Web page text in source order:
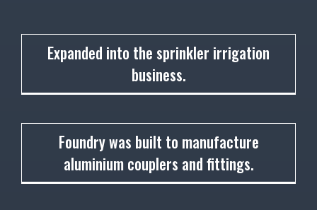
1951
Expanded into the sprinkler irrigation
business.
1952
Foundry was built to manufacture
aluminium couplers and fittings.